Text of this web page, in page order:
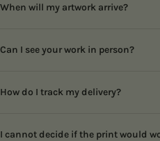
When will my artwork arrive?
Can I see your work in person?
How do I track my delivery?
I cannot decide if the print would